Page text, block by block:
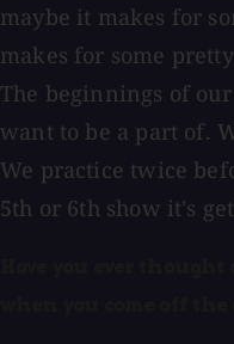
maybe it makes for
makes for some
The beginnings of
want to be a part of.
We practice twice
5th or 6th show it's